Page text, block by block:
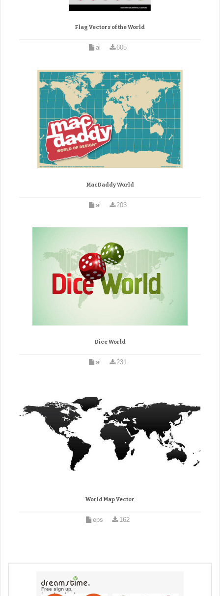
Flag Vectors of the World
ai 605
MacDaddy World
ai 203
Dice World
ai 231
World Map Vector
eps 162